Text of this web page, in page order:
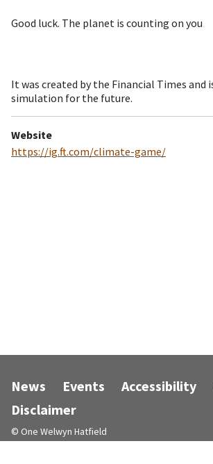
Good luck. The planet is counting on you
It was created by the Financial Times and
simulation for the future.
Website
https://ig.ft.com/climate-game/
News Events Accessibility
Disclaimer
© One Welwyn Hatfield